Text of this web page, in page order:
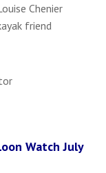
Chenier
friend
Watch July